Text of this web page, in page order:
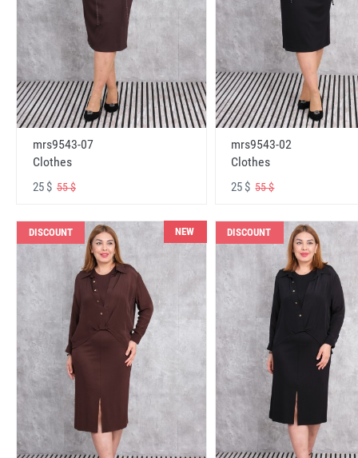
mrs9543-07
Clothes
25 $ 55 $
mrs9543-02
Clothes
25 $55 $
DISCOUNT NEW DISCOUNT